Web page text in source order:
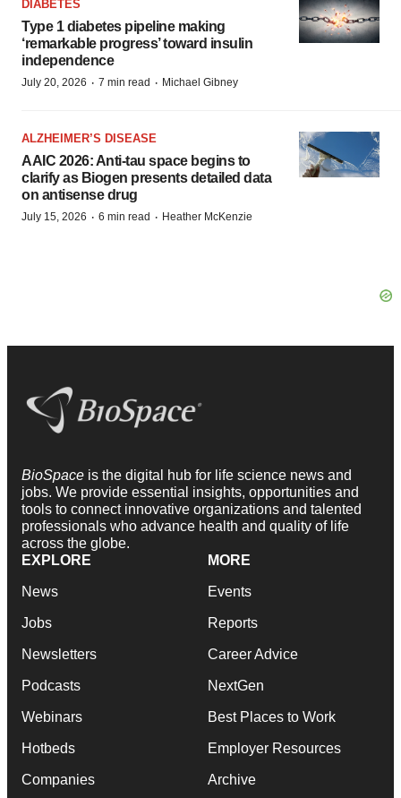
DIABETES
Type 1 diabetes pipeline making
‘remarkable progress’ toward insulin
independence
July 20, 2026 · 7 min read · Michael Gibney
ALZHEIMER’S DISEASE
AAIC 2026: Anti-tau space begins to
clarify as Biogen presents detailed data
on antisense drug
July 15, 2026 · 6 min read · Heather McKenzie
BioSpace is the digital hub for life science news and
jobs. We provide essential insights, opportunities and
tools to connect innovative organizations and talented
professionals who advance health and quality of life
across the globe.
EXPLORE
News
Jobs
Newsletters
Podcasts
Webinars
Hotbeds
Companies
MORE
Events
Reports
Career Advice
NextGen
Best Places to Work
Employer Resources
Archive